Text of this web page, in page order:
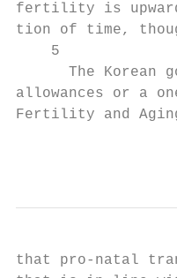
fertility is
tion of time,
    5
The Korean
allowances or a
Fertility and
that pro-natal